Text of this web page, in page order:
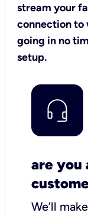
stream your
connection to
going in no
setup.
are you
We’ll